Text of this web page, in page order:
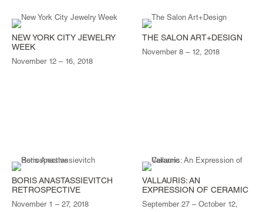
NEW YORK CITY JEWELRY
WEEK
November 12 – 16, 2018
THE SALON ART+DESIGN
November 8 – 12, 2018
BORIS ANASTASSIEVITCH
RETROSPECTIVE
November 1 – 27, 2018
VALLAURIS: AN
EXPRESSION OF CERAMIC
September 27 – October 12,